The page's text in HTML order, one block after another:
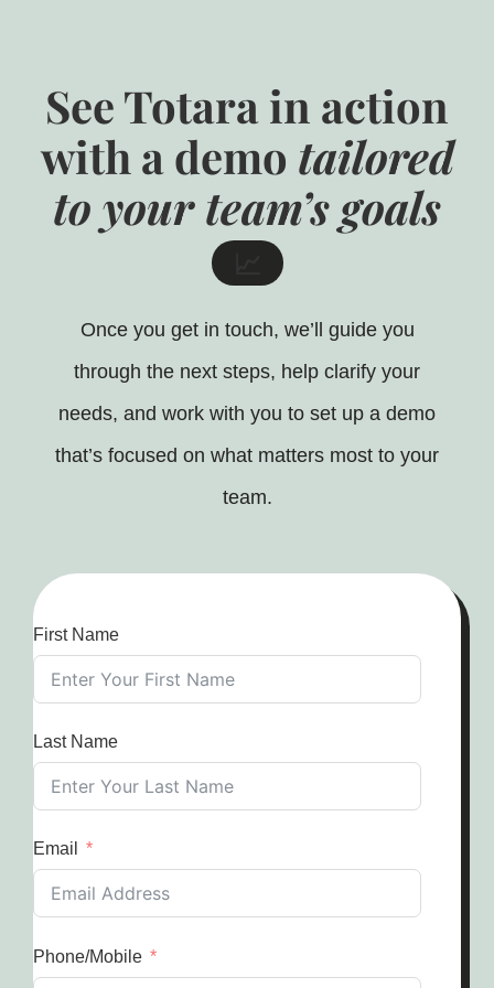
See Totara in action
with a demo tailored
to your team’s goals
Once you get in touch, we’ll guide you
through the next steps, help clarify your
needs, and work with you to set up a demo
that’s focused on what matters most to your
team.
First Name
Last Name
Email
Phone/Mobile